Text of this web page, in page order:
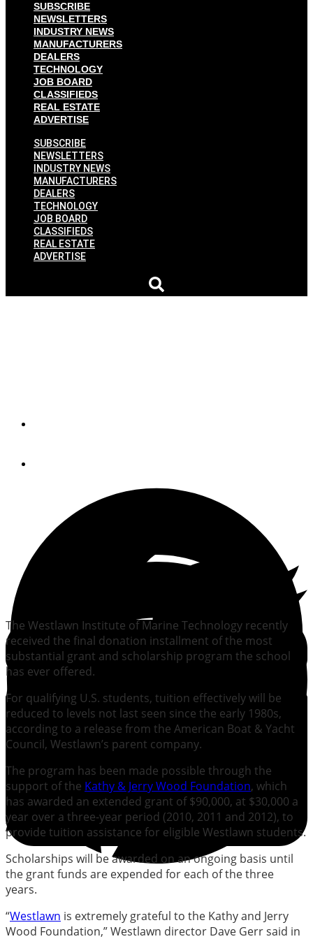
SUBSCRIBE
NEWSLETTERS
INDUSTRY NEWS
MANUFACTURERS
DEALERS
TECHNOLOGY
JOB BOARD
CLASSIFIEDS
REAL ESTATE
ADVERTISE
SUBSCRIBE
NEWSLETTERS
INDUSTRY NEWS
MANUFACTURERS
DEALERS
TECHNOLOGY
JOB BOARD
CLASSIFIEDS
REAL ESTATE
ADVERTISE
The Westlawn Institute of Marine Technology recently
received the final donation installment of the most
substantial grant and scholarship program the school
has ever offered.
For qualifying U.S. students, tuition effectively will be
reduced to levels not last seen since the early 1980s,
according to a release from the American Boat & Yacht
Council, Westlawn’s parent company.
The program has been made possible through the
support of the Kathy & Jerry Wood Foundation, which
has awarded an extended grant of $90,000, at $30,000 a
year over a three-year period (2010, 2011 and 2012), to
provide tuition assistance for eligible Westlawn students.
Scholarships will be awarded on an ongoing basis until
the grant funds are expended for each of the three
years.
“Westlawn is extremely grateful to the Kathy and Jerry
Wood Foundation,” Westlawn director Dave Gerr said in